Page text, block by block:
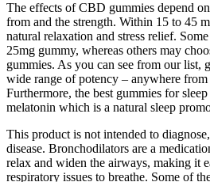
The effects of CBD gummies depend
from and the strength. Within 15 to 45
natural relaxation and stress relief.
25mg gummy, whereas others may
gummies. As you can see from our list,
wide range of potency – anywhere
Furthermore, the best gummies for
melatonin which is a natural sleep
This product is not intended to
disease. Bronchodilators are a
relax and widen the airways, making it
respiratory issues to breathe. Some of